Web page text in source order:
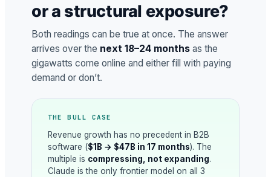
or a structural exposure?
Both readings can be true at once. The answer
arrives over the next 18–24 months as the
gigawatts come online and either fill with paying
demand or don’t.
THE BULL CASE
Revenue growth has no precedent in B2B
software ($1B → $47B in 17 months). The
multiple is compressing, not expanding.
Claude is the only frontier model on all 3